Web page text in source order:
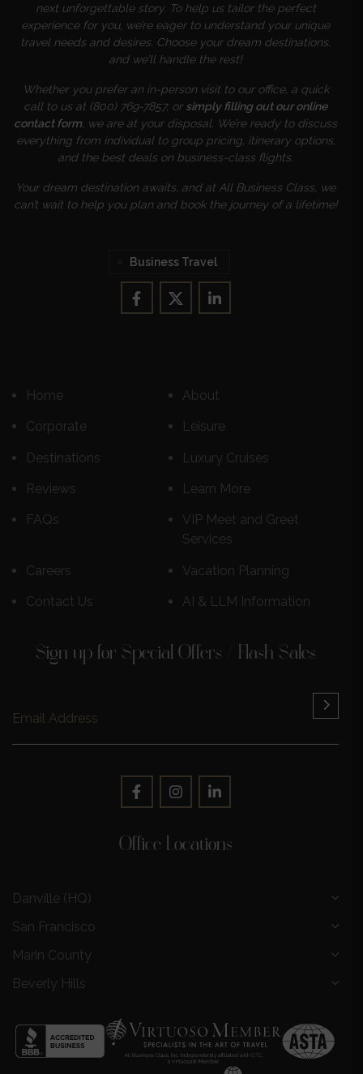
next unforgettable story. To help us tailor the perfect
experience for you, we’re eager to understand your unique
travel needs and desires. Choose your dream destinations,
and we’ll handle the rest!
Whether you prefer an in-person visit to our office, a quick
call to us at (800) 769-7857, or simply filling out our online
contact form , we are at your disposal. We’re ready to discuss
everything from individual to group pricing, itinerary options,
and the best deals on business-class flights.
Your dream destination awaits, and at All Business Class, we
can’t wait to help you plan and book the journey of a lifetime!
Business Travel
Home About
Corporate Leisure
Destinations Luxury Cruises
Reviews Learn More
FAQs
VIP Meet and Greet
Services
Careers Vacation Planning
Contact Us AI & LLM Information
Sign up for Special Offers / Flash Sales
Office Locations
Danville (HQ)
San Francisco
Marin County
Beverly Hills